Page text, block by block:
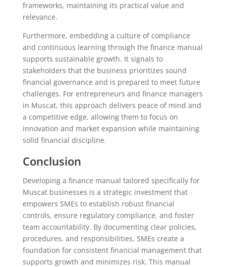
frameworks, maintaining its practical value and
relevance.
Furthermore, embedding a culture of compliance
and continuous learning through the finance manual
supports sustainable growth. It signals to
stakeholders that the business prioritizes sound
financial governance and is prepared to meet future
challenges. For entrepreneurs and finance managers
in Muscat, this approach delivers peace of mind and
a competitive edge, allowing them to focus on
innovation and market expansion while maintaining
solid financial discipline.
Conclusion
Developing a finance manual tailored specifically for
Muscat businesses is a strategic investment that
empowers SMEs to establish robust financial
controls, ensure regulatory compliance, and foster
team accountability. By documenting clear policies,
procedures, and responsibilities, SMEs create a
foundation for consistent financial management that
supports growth and minimizes risk. This manual